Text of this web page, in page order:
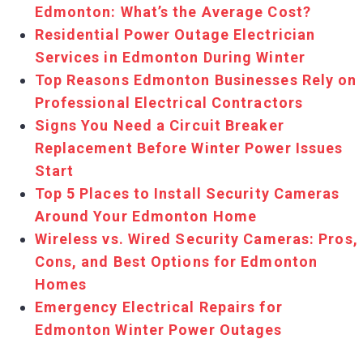
Edmonton: What’s the Average Cost?
Residential Power Outage Electrician
Services in Edmonton During Winter
Top Reasons Edmonton Businesses Rely on
Professional Electrical Contractors
Signs You Need a Circuit Breaker
Replacement Before Winter Power Issues
Start
Top 5 Places to Install Security Cameras
Around Your Edmonton Home
Wireless vs. Wired Security Cameras: Pros,
Cons, and Best Options for Edmonton
Homes
Emergency Electrical Repairs for
Edmonton Winter Power Outages